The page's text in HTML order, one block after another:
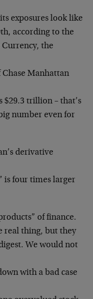
exposures look like
according to the
the
Manhattan
$29.3 trillion – that’s
number even for
derivative
is four times larger
of finance.
real thing, but they
We would not
with a bad case